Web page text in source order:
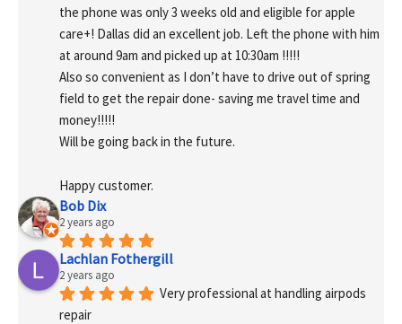
the phone was only 3 weeks old and eligible for apple
care+! Dallas did an excellent job. Left the phone with him
at around 9am and picked up at 10:30am !!!!!
Also so convenient as I don’t have to drive out of spring
field to get the repair done- saving me travel time and
money!!!!!
Will be going back in the future.
Happy customer.
Bob Dix
2 years ago
Lachlan Fothergill
2 years ago
Very professional at handling airpods
repair